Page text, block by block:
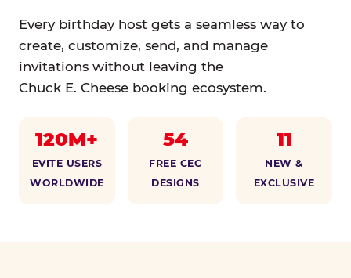
Every birthday host gets a seamless way to
create, customize, send, and manage
invitations without leaving the
Chuck E. Cheese booking ecosystem.
120M+
EVITE USERS
WORLDWIDE
54
FREE CEC
DESIGNS
11
NEW &
EXCLUSIVE